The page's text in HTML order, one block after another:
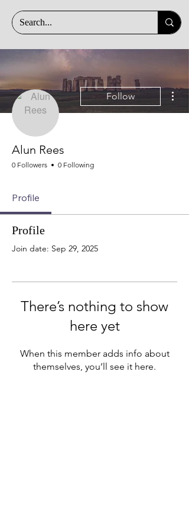
Follow
Alun Rees
0 Followers 0 Following
Profile
Profile
Join date: Sep 29, 2025
There’s nothing to show
here yet
When this member adds info about
themselves, you’ll see it here.